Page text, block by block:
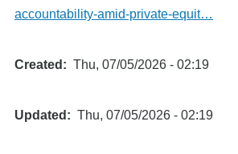
accountability-amid-private-equit…
Created Thu, 07/05/2026 - 02:19
Updated Thu, 07/05/2026 - 02:19